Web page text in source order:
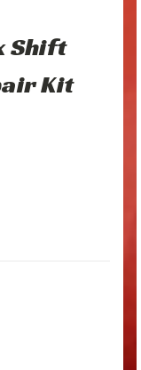
Shift
Kit